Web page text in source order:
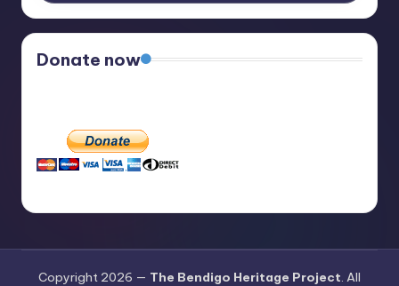
Donate now
Copyright 2026 — The Bendigo Heritage Project. All